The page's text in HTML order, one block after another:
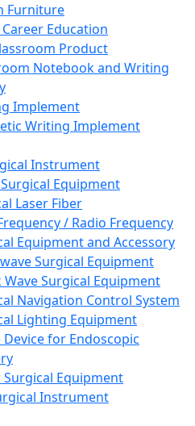
Furniture
Career Education
Product
Notebook and Writing
Implement
Writing Implement
Instrument
Equipment
Laser Fiber
/ Radio Frequency
Equipment and Accessory
Surgical Equipment
Wave Surgical Equipment
Navigation Control System
Lighting Equipment
Device for Endoscopic
Equipment
Instrument